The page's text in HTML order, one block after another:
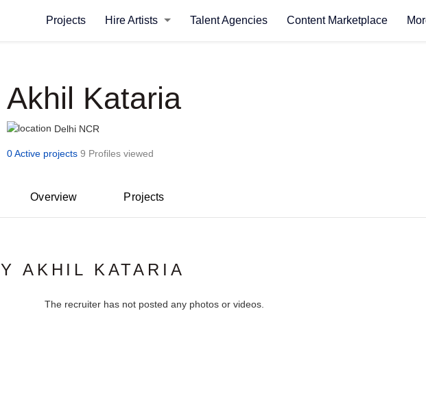
Projects Hire Artists Talent Agencies Content Marketplace
Akhil Kataria
Delhi NCR
0 Active projects 9 Profiles viewed
Overview Projects
AKHIL KATARIA
The recruiter has not posted any photos or videos.